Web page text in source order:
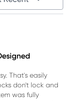
That's easily
don't lock and
was fully